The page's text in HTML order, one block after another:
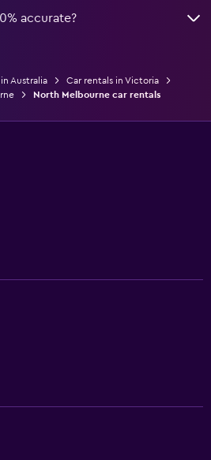
accurate?
Australia
Car rentals in Victoria
North Melbourne car rentals